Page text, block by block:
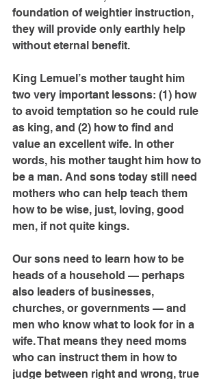
foundation of weightier instruction,
they will provide only earthly help
without eternal benefit.
King Lemuel’s mother taught him
two very important lessons: (1) how
to avoid temptation so he could rule
as king, and (2) how to find and
value an excellent wife. In other
words, his mother taught him how to
be a man. And sons today still need
mothers who can help teach them
how to be wise, just, loving, good
men, if not quite kings.
Our sons need to learn how to be
heads of a household — perhaps
also leaders of businesses,
churches, or governments — and
men who know what to look for in a
wife. That means they need moms
who can instruct them in how to
judge between right and wrong, true